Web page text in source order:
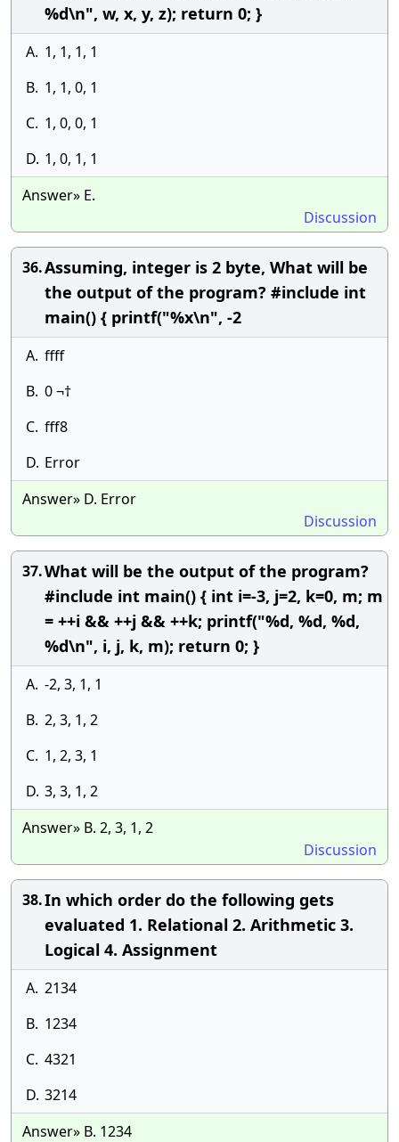
%d\n", w, x, y, z); return 0; }
A. 1, 1, 1, 1
B. 1, 1, 0, 1
C. 1, 0, 0, 1
D. 1, 0, 1, 1
Answer» E.
Discussion
36.Assuming, integer is 2 byte, What will be
the output of the program? #include int
main() { printf("%x\n", -2
A. ffff
B. 0 ¬†
C. fff8
D. Error
Answer» D. Error
Discussion
37.What will be the output of the program?
#include int main() { int i=-3, j=2, k=0, m; m
= ++i && ++j && ++k; printf("%d, %d, %d,
%d\n", i, j, k, m); return 0; }
A. -2, 3, 1, 1
B. 2, 3, 1, 2
C. 1, 2, 3, 1
D. 3, 3, 1, 2
Answer» B. 2, 3, 1, 2
Discussion
38.In which order do the following gets
evaluated 1. Relational 2. Arithmetic 3.
Logical 4. Assignment
A. 2134
B. 1234
C. 4321
D. 3214
Answer» B. 1234